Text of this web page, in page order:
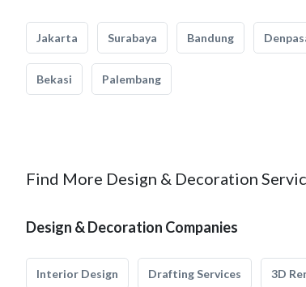
Jakarta Surabaya Bandung
Bekasi Palembang
Find More Design & Decoration
Design & Decoration Companies
Interior Design Drafting Services 3D